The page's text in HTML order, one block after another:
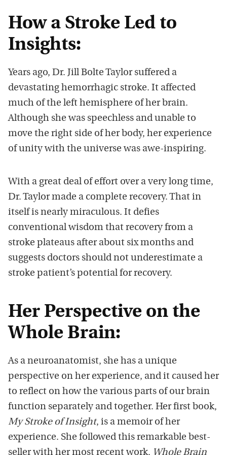
How a Stroke Led to
Insights:
Years ago, Dr. Jill Bolte Taylor suffered a
devastating hemorrhagic stroke. It affected
much of the left hemisphere of her brain.
Although she was speechless and unable to
move the right side of her body, her experience
of unity with the universe was awe-inspiring.
With a great deal of effort over a very long time,
Dr. Taylor made a complete recovery. That in
itself is nearly miraculous. It defies
conventional wisdom that recovery from a
stroke plateaus after about six months and
suggests doctors should not underestimate a
stroke patient’s potential for recovery.
Her Perspective on the
Whole Brain:
As a neuroanatomist, she has a unique
perspective on her experience, and it caused her
to reflect on how the various parts of our brain
function separately and together. Her first book,
My Stroke of Insight, is a memoir of her
experience. She followed this remarkable best-
seller with her most recent work, Whole Brain